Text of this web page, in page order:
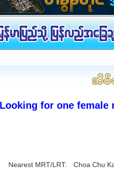
Looking for one female
Nearest MRT/LRT: Choa Chu